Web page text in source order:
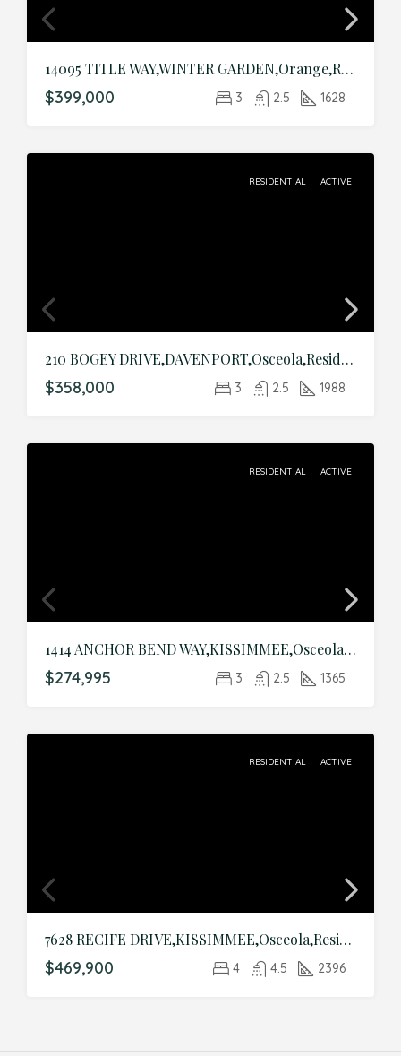
14095 TITLE WAY,WINTER GARDEN,Orange,Residential
$399,000 3 2.5 1628
RESIDENTIAL ACTIVE
210 BOGEY DRIVE,DAVENPORT,Osceola,Residential
$358,000 3 2.5 1988
RESIDENTIAL ACTIVE
1414 ANCHOR BEND WAY,KISSIMMEE,Osceola,Residential
$274,995 3 2.5 1365
RESIDENTIAL ACTIVE
7628 RECIFE DRIVE,KISSIMMEE,Osceola,Residential
$469,900 4 4.5 2396